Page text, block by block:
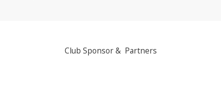
Club Sponsor & Partners